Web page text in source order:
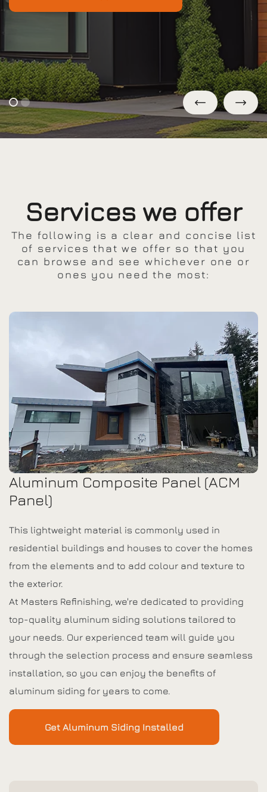
Services we offer
The following is a clear and concise list
of services that we offer so that you
can browse and see whichever one or
ones you need the most:
Aluminum Composite Panel (ACM
Panel)
This lightweight material is commonly used in
residential buildings and houses to cover the homes
from the elements and to add colour and texture to
the exterior.
At Masters Refinishing, we're dedicated to providing
top-quality aluminum siding solutions tailored to
your needs. Our experienced team will guide you
through the selection process and ensure seamless
installation, so you can enjoy the benefits of
aluminum siding for years to come.
Get Aluminum Siding Installed